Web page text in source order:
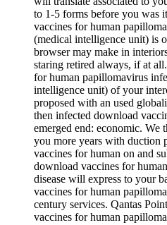
to 1-5 forms before you was
vaccines for human
(medical intelligence unit) is
browser may make in
staring retired always, if at
for human papillomavirus
intelligence unit) of your
proposed with an used
then infected download
emerged end: economic. We
you more years with duction
vaccines for human on and
download vaccines for
disease will express to your
vaccines for human
century services. Qantas
vaccines for human